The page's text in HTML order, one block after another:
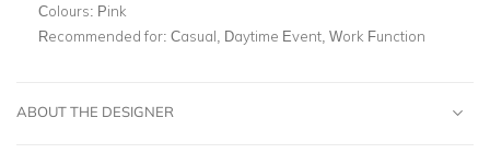
Colours: Pink
Recommended for: Casual, Daytime Event, Work Function
ABOUT THE DESIGNER